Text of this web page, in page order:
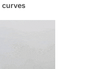
curves